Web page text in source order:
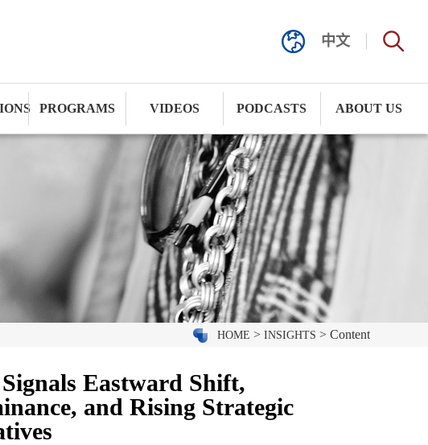
中文
PROGRAMS VIDEOS PODCASTS ABOUT US
HOME > INSIGHTS > Content
Eastward Shift,
and Rising Strategic